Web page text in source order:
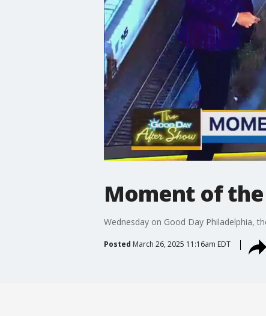
Moment of
Wednesday on Good Day Philadelphia,
Posted March 26, 2025 11:16am EDT